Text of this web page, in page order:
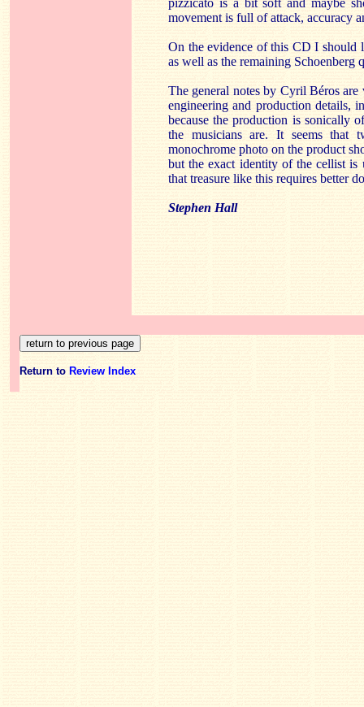
pizzicato is a bit soft and maybe
movement is full of attack, accuracy
On the evidence of this CD I should
as well as the remaining Schoenberg
The general notes by Cyril Béros
engineering and production details,
because the production is sonically
the musicians are. It seems that
monochrome photo on the product
but the exact identity of the cellist
that treasure like this requires better
Stephen Hall
Return to Review Index